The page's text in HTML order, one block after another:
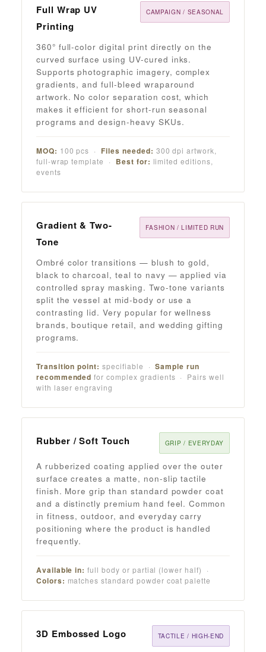
Full Wrap UV
Printing
CAMPAIGN / SEASONAL
360° full-color digital print directly on the
curved surface using UV-cured inks.
Supports photographic imagery, complex
gradients, and full-bleed wraparound
artwork. No color separation cost, which
makes it efficient for short-run seasonal
programs and design-heavy SKUs.
MOQ: 100 pcs · Files needed: 300 dpi artwork,
full-wrap template · Best for: limited editions,
events
Gradient & Two-
Tone
FASHION / LIMITED RUN
Ombré color transitions — blush to gold,
black to charcoal, teal to navy — applied via
controlled spray masking. Two-tone variants
split the vessel at mid-body or use a
contrasting lid. Very popular for wellness
brands, boutique retail, and wedding gifting
programs.
Transition point: specifiable ·Sample run
recommended for complex gradients · Pairs well
with laser engraving
Rubber / Soft Touch GRIP / EVERYDAY
A rubberized coating applied over the outer
surface creates a matte, non-slip tactile
finish. More grip than standard powder coat
and a distinctly premium hand feel. Common
in fitness, outdoor, and everyday carry
positioning where the product is handled
frequently.
Available in: full body or partial (lower half) ·
Colors: matches standard powder coat palette
3D Embossed Logo TACTILE / HIGH-END